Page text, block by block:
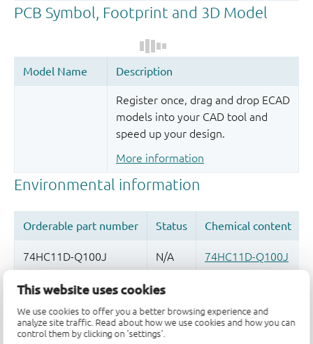
This website uses cookies
We use cookies to offer you a better browsing experience and
analyze site traffic. Read about how we use cookies and how you can
control them by clicking on 'settings'.
Register once, drag and drop ECAD
models into your CAD tool and
speed up your design.
More information
Quality and reliability disclaimer